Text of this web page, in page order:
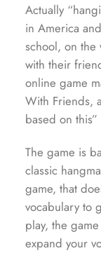
Actually
in America
school, on the
with their
online game
With Friends,
based on
The game is
classic
game, that
vocabulary to
play, the
expand your